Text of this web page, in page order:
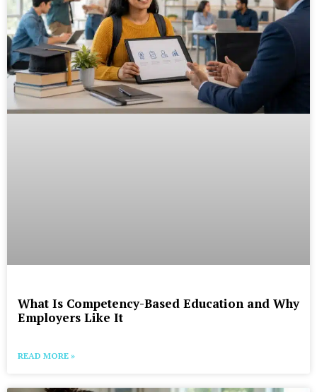
What Is Competency-Based Education and Why
Employers Like It
READ MORE »